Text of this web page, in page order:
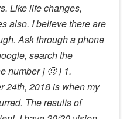
Like life changes,
also. I believe there are
Ask through a phone
search the
number ] 🙂 ) 1.
24th, 2018 is when my
The results of